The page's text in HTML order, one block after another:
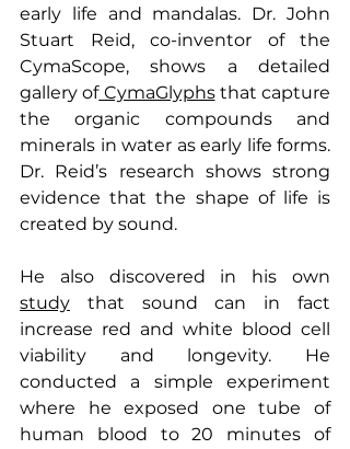
early life and mandalas. Dr. John
Stuart Reid, co-inventor of the
CymaScope, shows a detailed
gallery of CymaGlyphs that capture
the organic compounds and
minerals in water as early life forms.
Dr. Reid’s research shows strong
evidence that the shape of life is
created by sound.
study that sound can in fact
increase red and white blood cell
viability and longevity. He
conducted a simple experiment
where he exposed one tube of
human blood to 20 minutes of